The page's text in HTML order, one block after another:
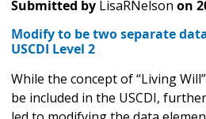
Submitted by LisaRNelson on
Modify to be two separate
USCDI Level 2
While the concept of “Living
be included in the USCDI,